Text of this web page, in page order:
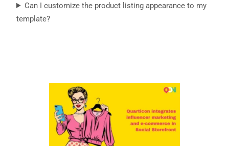
Can I customize the product listing appearance to my
template?